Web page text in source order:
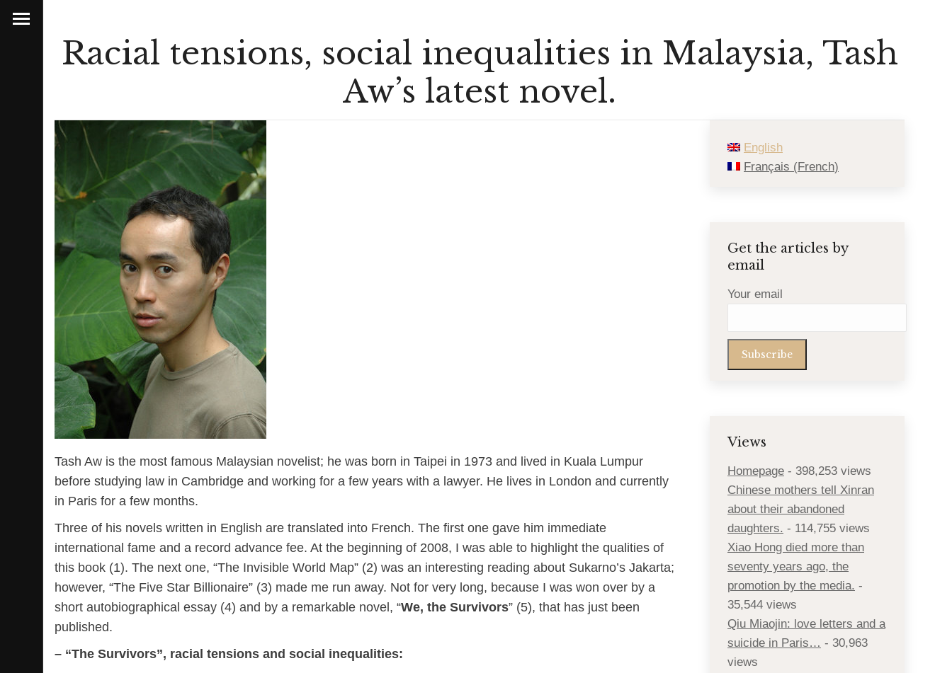
Racial tensions, social inequalities in Malaysia, Tash
Aw’s latest novel.
Tash Aw is the most famous Malaysian novelist; he was born in Taipei in 1973 and lived in Kuala Lumpur
before studying law in Cambridge and working for a few years with a lawyer. He lives in London and currently
in Paris for a few months.
Three of his novels written in English are translated into French. The first one gave him immediate
international fame and a record advance fee. At the beginning of 2008, I was able to highlight the qualities of
this book (1). The next one, “The Invisible World Map” (2) was an interesting reading about Sukarno’s Jakarta;
however, “The Five Star Billionaire” (3) made me run away. Not for very long, because I was won over by a
short autobiographical essay (4) and by a remarkable novel, “We, the Survivors” (5), that has just been
published.
– “The Survivors”, racial tensions and social inequalities:
English
Français (French)
Get the articles by
email
Your email
Views
Homepage - 398,253 views
Chinese mothers tell Xinran
about their abandoned
daughters. - 114,755 views
Xiao Hong died more than
seventy years ago, the
promotion by the media. -
35,544 views
Qiu Miaojin: love letters and a
suicide in Paris… - 30,963
views